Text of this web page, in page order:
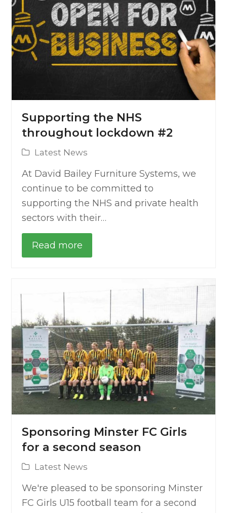
Supporting the NHS
throughout lockdown #2
Latest News
At David Bailey Furniture Systems, we
continue to be committed to
supporting the NHS and private health
sectors with their…
Read more
Sponsoring Minster FC Girls
for a second season
Latest News
We're pleased to be sponsoring Minster
FC Girls U15 football team for a second